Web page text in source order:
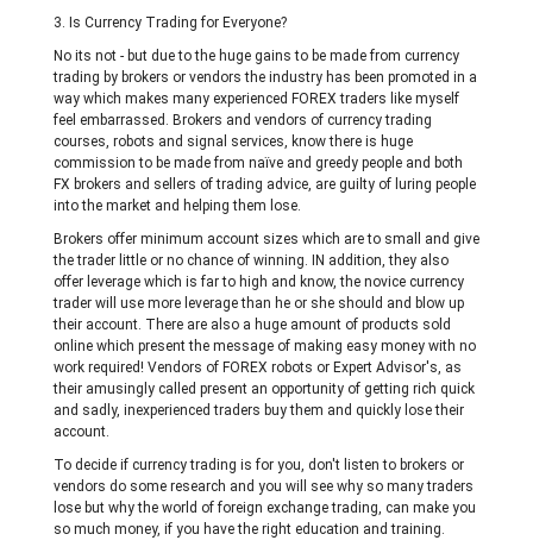
3. Is Currency Trading for Everyone?
No its not - but due to the huge gains to be made from currency
trading by brokers or vendors the industry has been promoted in a
way which makes many experienced FOREX traders like myself
feel embarrassed. Brokers and vendors of currency trading
courses, robots and signal services, know there is huge
commission to be made from naïve and greedy people and both
FX brokers and sellers of trading advice, are guilty of luring people
into the market and helping them lose.
Brokers offer minimum account sizes which are to small and give
the trader little or no chance of winning. IN addition, they also
offer leverage which is far to high and know, the novice currency
trader will use more leverage than he or she should and blow up
their account. There are also a huge amount of products sold
online which present the message of making easy money with no
work required! Vendors of FOREX robots or Expert Advisor's, as
their amusingly called present an opportunity of getting rich quick
and sadly, inexperienced traders buy them and quickly lose their
account.
To decide if currency trading is for you, don't listen to brokers or
vendors do some research and you will see why so many traders
lose but why the world of foreign exchange trading, can make you
so much money, if you have the right education and training.